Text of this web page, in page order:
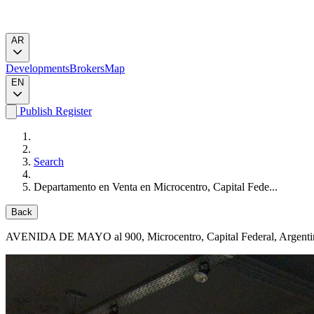
AR
DevelopmentsBrokersMap
EN
Publish Register
Search
Departamento en Venta en Microcentro, Capital Fede...
Back
AVENIDA DE MAYO al 900, Microcentro, Capital Federal,